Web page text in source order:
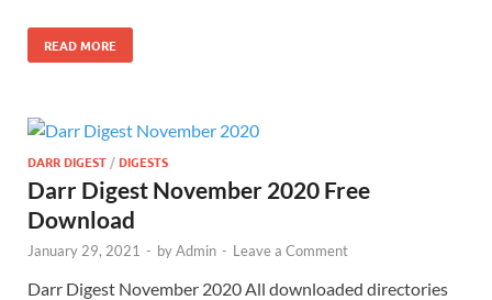
READ MORE
DARR DIGEST /DIGESTS
Darr Digest November 2020 Free
Download
January 29, 2021 - byAdmin - Leave a Comment
Darr Digest November 2020 All downloaded directories